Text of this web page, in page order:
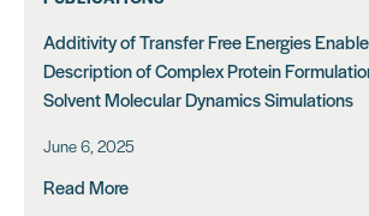
Additivity of Transfer Free Energies
Description of Complex Protein
Solvent Molecular Dynamics Simulations
June 6, 2025
Read More